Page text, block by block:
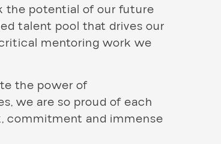
the potential of our future
talent pool that drives our
mentoring work we
the power of
we are so proud of each
commitment and immense